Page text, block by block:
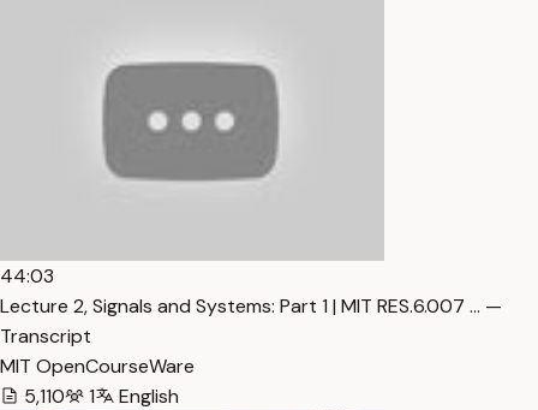
44:03
Lecture 2, Signals and Systems: Part 1 | MIT RES.6.007 … —
Transcript
MIT OpenCourseWare
5,110
1 English